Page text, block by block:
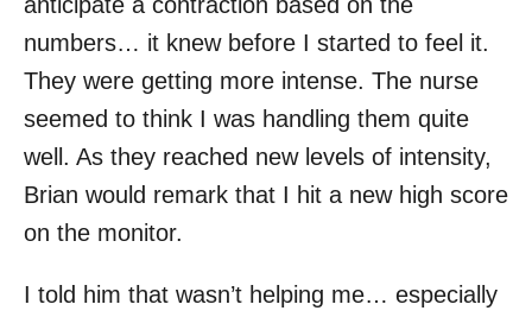
anticipate a contraction based on the
numbers… it knew before I started to feel it.
They were getting more intense. The nurse
seemed to think I was handling them quite
well. As they reached new levels of intensity,
Brian would remark that I hit a new high score
on the monitor.
I told him that wasn’t helping me… especially